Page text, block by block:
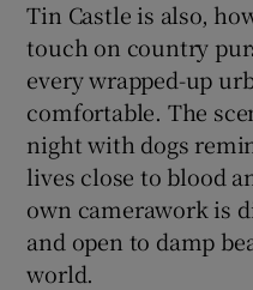
Tin Castle is also,
touch on country
every wrapped-up
comfortable. The
night with dogs
lives close to blood
own camerawork is
and open to damp
world.